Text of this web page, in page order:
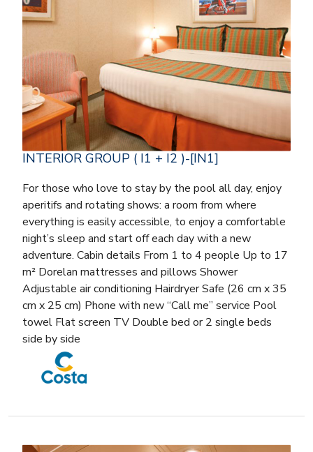
INTERIOR GROUP ( I1 + I2 )-[IN1]
For those who love to stay by the pool all day, enjoy
aperitifs and rotating shows: a room from where
everything is easily accessible, to enjoy a comfortable
night’s sleep and start off each day with a new
adventure. Cabin details From 1 to 4 people Up to 17
m² Dorelan mattresses and pillows Shower
Adjustable air conditioning Hairdryer Safe (26 cm x 35
cm x 25 cm) Phone with new “Call me” service Pool
towel Flat screen TV Double bed or 2 single beds
side by side